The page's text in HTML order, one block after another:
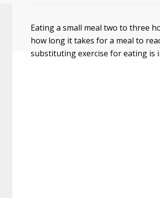
Eating a small meal two to three
how long it takes for a meal to
substituting exercise for eating is